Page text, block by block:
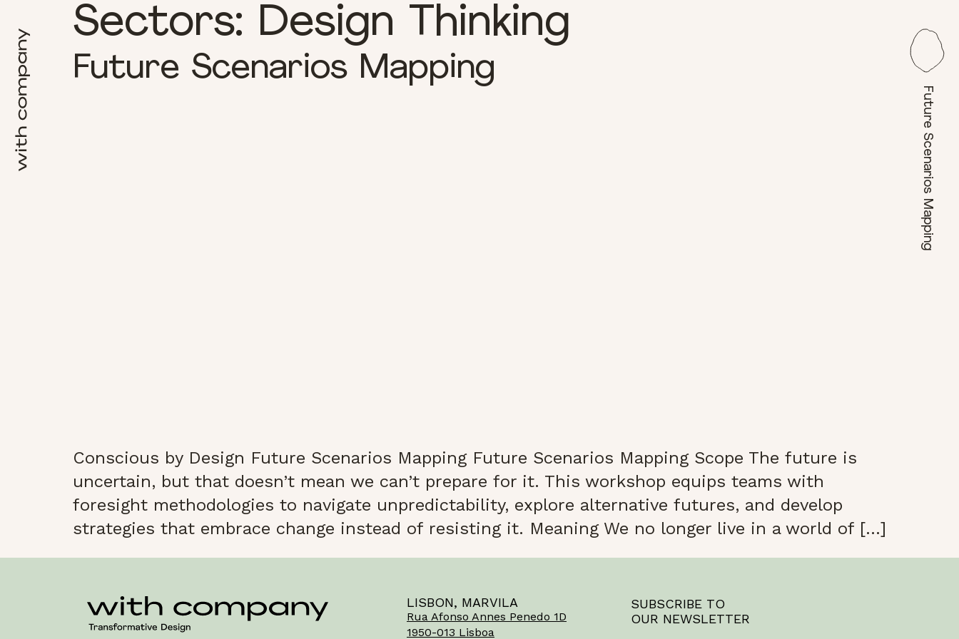
Future Scenarios Mapping
Sectors: Design Thinking
Future Scenarios Mapping
Conscious by Design Future Scenarios Mapping Future Scenarios Mapping Scope The future is
uncertain, but that doesn’t mean we can’t prepare for it. This workshop equips teams with
foresight methodologies to navigate unpredictability, explore alternative futures, and develop
strategies that embrace change instead of resisting it. Meaning We no longer live in a world of […]
LISBON, MARVILA
Rua Afonso Annes Penedo 1D
1950-013 Lisboa
SUBSCRIBE TO
OUR NEWSLETTER